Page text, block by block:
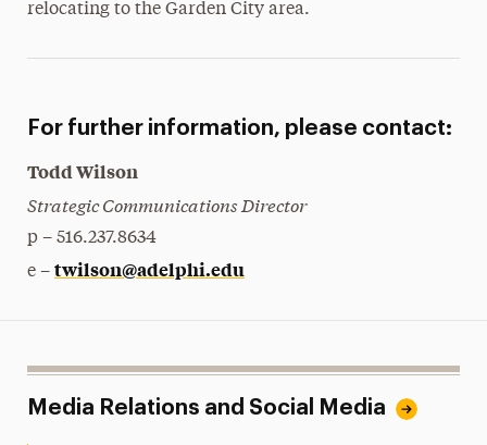
relocating to the Garden City area.
For further information, please contact:
Todd Wilson
Strategic Communications Director
p – 516.237.8634
e – twilson@adelphi.edu
Media Relations and Social Media